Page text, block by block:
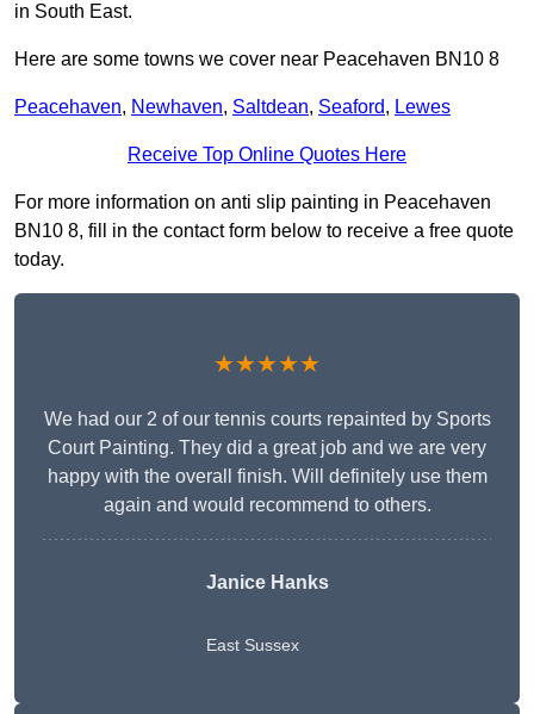
in South East.
Here are some towns we cover near Peacehaven BN10 8
Peacehaven, Newhaven, Saltdean, Seaford, Lewes
Receive Top Online Quotes Here
For more information on anti slip painting in Peacehaven
BN10 8, fill in the contact form below to receive a free quote
today.
★★★★★
We had our 2 of our tennis courts repainted by Sports
Court Painting. They did a great job and we are very
happy with the overall finish. Will definitely use them
again and would recommend to others.
Janice Hanks
East Sussex